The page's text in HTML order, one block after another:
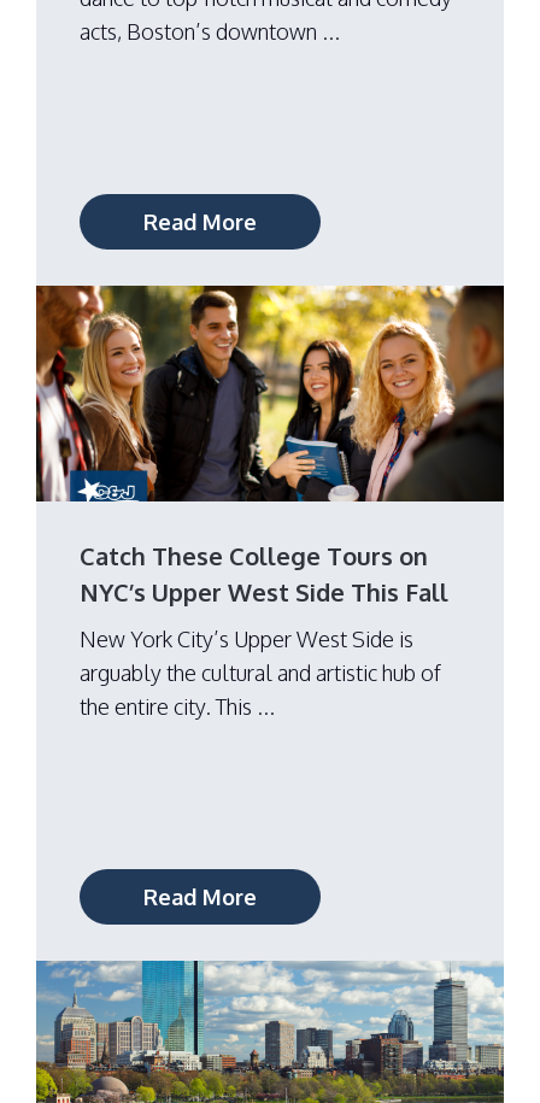
acts, Boston’s downtown ...
Read More
Catch These College Tours on
NYC’s Upper West Side This Fall
New York City’s Upper West Side is
arguably the cultural and artistic hub of
the entire city. This ...
Read More